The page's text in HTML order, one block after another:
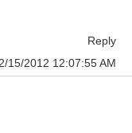
Reply
15/2012 12:07:55 AM